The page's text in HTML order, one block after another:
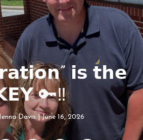
𝗶𝘀 𝘁𝗵𝗲
🔑‼️
Davis June 16, 2026